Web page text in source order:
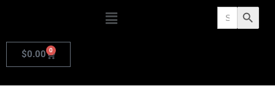
Search
for: Search Button
$0.00 0